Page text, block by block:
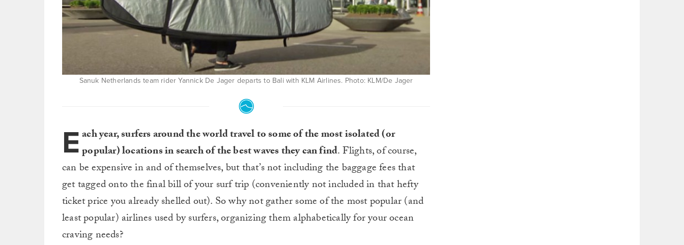
Sanuk Netherlands team rider Yannick De Jager departs to Bali with KLM Airlines. Photo: KLM/De Jager
Each year, surfers around the world travel to some of the most isolated (or
popular) locations in search of the best waves they can find. Flights, of course,
can be expensive in and of themselves, but that’s not including the baggage fees that
get tagged onto the final bill of your surf trip (conveniently not included in that hefty
ticket price you already shelled out). So why not gather some of the most popular (and
least popular) airlines used by surfers, organizing them alphabetically for your ocean
craving needs?